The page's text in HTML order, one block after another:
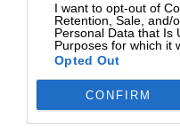
I want to opt-out of
Retention, Sale, and/
Personal Data that Is
Purposes for which it
Opted Out
CONFIRM